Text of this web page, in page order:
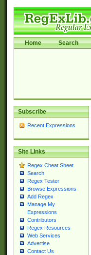
Home Search
Subscribe
Recent Expressions
Site Links
Regex Cheat Sheet
Search
Regex Tester
Browse Expressions
Add Regex
Manage My
Expressions
Contributors
Regex Resources
Web Services
Advertise
Contact Us